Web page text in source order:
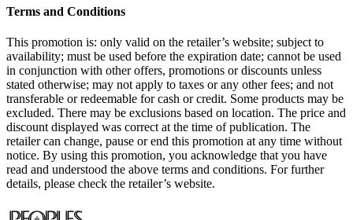
Terms and Conditions
This promotion is: only valid on the retailer’s website; subject to
availability; must be used before the expiration date; cannot be used
in conjunction with other offers, promotions or discounts unless
stated otherwise; may not apply to taxes or any other fees; and not
transferable or redeemable for cash or credit. Some products may be
excluded. There may be exclusions based on location. The price and
discount displayed was correct at the time of publication. The
retailer can change, pause or end this promotion at any time without
notice. By using this promotion, you acknowledge that you have
read and understood the above terms and conditions. For further
details, please check the retailer’s website.